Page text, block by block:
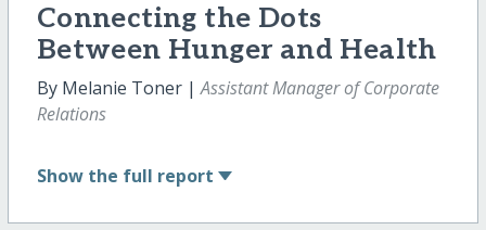
Connecting the Dots
Between Hunger and Health
By Melanie Toner |Assistant Manager of Corporate
Relations
Show the full report